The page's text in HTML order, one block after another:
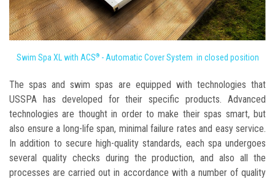
Swim Spa XL with ACS®- Automatic Cover System in closed position
The spas and swim spas are equipped with technologies that
USSPA has developed for their specific products. Advanced
technologies are thought in order to make their spas smart, but
also ensure a long-life span, minimal failure rates and easy service.
In addition to secure high-quality standards, each spa undergoes
several quality checks during the production, and also all the
processes are carried out in accordance with a number of quality